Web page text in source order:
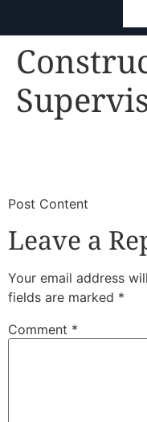
​Post Content
Leave a
Your email address
fields are marked *
Comment *